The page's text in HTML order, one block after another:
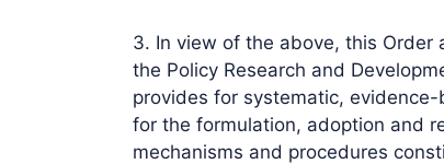
3. In view of the above, this Order
the Policy Research and
provides for systematic,
for the formulation, adoption and
mechanisms and procedures